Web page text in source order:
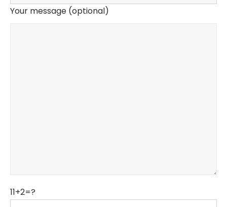
Your message (optional)
11+2=?